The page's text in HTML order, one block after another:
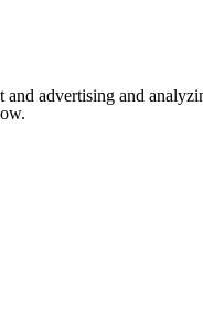
and advertising and